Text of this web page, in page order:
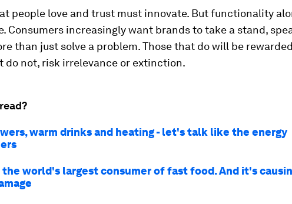
people love and trust must innovate. But functionality
Consumers increasingly want brands to take a stand,
than just solve a problem. Those that do will be
do not, risk irrelevance or extinction.
warm drinks and heating - let's talk like the energy
the world's largest consumer of fast food. And it's